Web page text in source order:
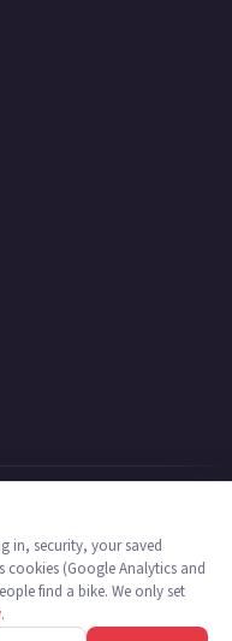
Smart Web Limited,
Fields Digital Hub,
in, security, your saved
cookies (Google Analytics and
find a bike. We only set
.